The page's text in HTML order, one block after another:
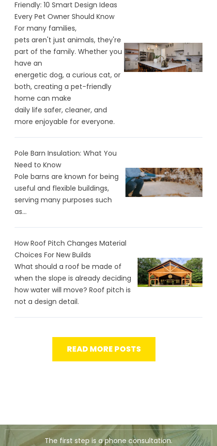
Friendly: 10 Smart Design Ideas
Every Pet Owner Should Know
For many families,
pets aren't just animals, they're
part of the family. Whether you
have an
energetic dog, a curious cat, or
both, creating a pet-friendly
home can make
daily life safer, cleaner, and
more enjoyable for everyone.
Pole Barn Insulation: What You
Need to Know
Pole barns are known for being
useful and flexible buildings,
serving many purposes such
as...
How Roof Pitch Changes Material
Choices For New Builds
What should a roof be made of
when the slope is already deciding
how water will move? Roof pitch is
not a design detail.
READ MORE POSTS
The first step is a phone consultation.